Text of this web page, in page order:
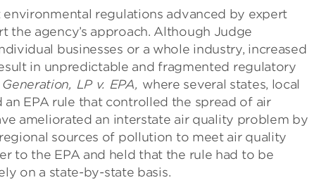
regulations advanced by expert
the agency’s approach. Although Judge
businesses or a whole industry, increased
in unpredictable and fragmented regulatory
LP v. EPA, where several states, local
EPA rule that controlled the spread of air
ameliorated an interstate air quality problem by
sources of pollution to meet air quality
to the EPA and held that the rule had to be
on a state-by-state basis.